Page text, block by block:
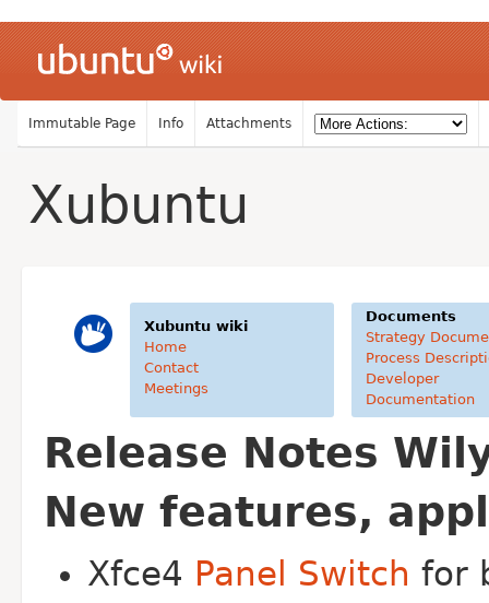
Immutable Page Info Attachments
Xubuntu
Xubuntu wiki
Home
Contact
Meetings
Documents
Strategy
Process
Developer
Documentation
Release Notes
New features,
Xfce4 Panel Switch for